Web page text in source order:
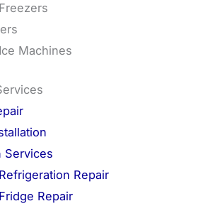
Machines
Services
Repair
Repair